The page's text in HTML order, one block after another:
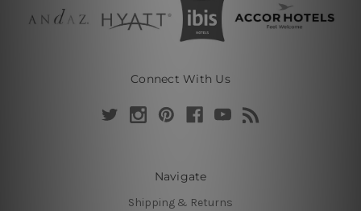
Connect With Us
Navigate
Shipping & Returns